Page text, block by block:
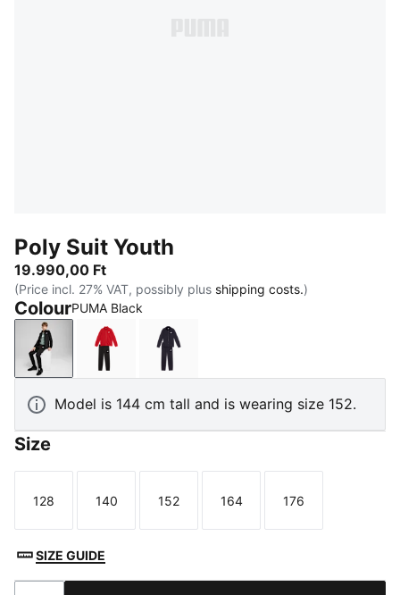
Poly Suit Youth
19.990,00 Ft
(Price incl. 27% VAT, possibly plus shipping costs.)
ColourPUMA Black
PUMA BlackFor All Time Red
New Navy
Model is 144 cm tall and is wearing size 152.
Size
Size
128
Size
140
Size
152
Size
164
Size
176
SIZE GUIDE